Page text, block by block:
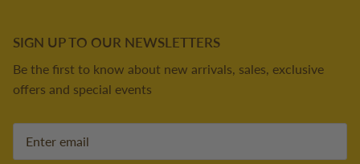
SIGN UP TO OUR NEWSLETTERS
Be the first to know about new arrivals, sales, exclusive
offers and special events